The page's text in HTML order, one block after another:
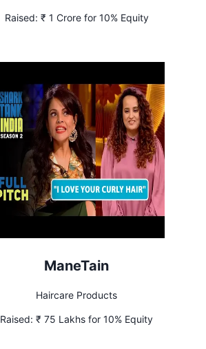
Raised: ₹ 1 Crore for 10% Equity
ManeTain
Haircare Products
Raised: ₹ 75 Lakhs for 10% Equity